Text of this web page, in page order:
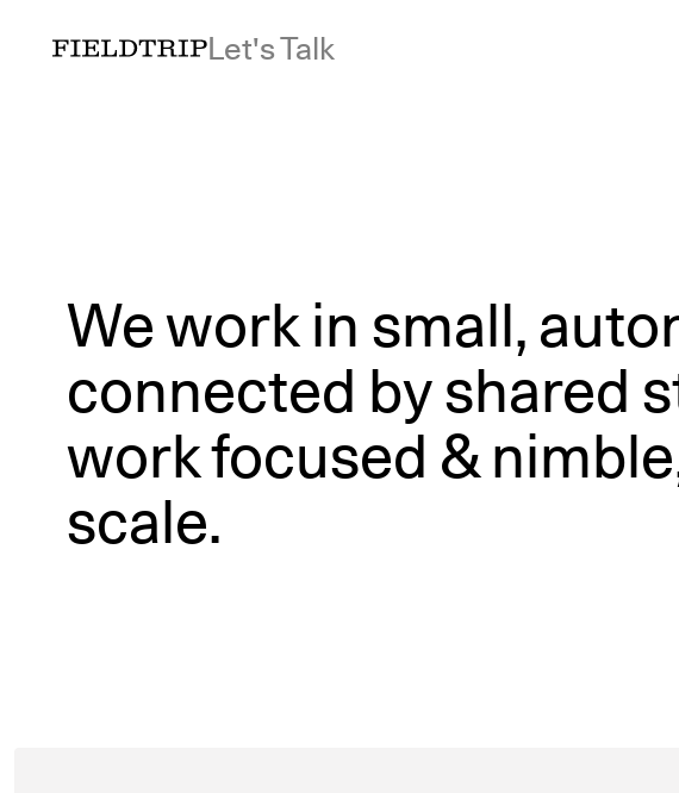
Let's Talk
We work in small,
connected by shared
work focused &
scale.